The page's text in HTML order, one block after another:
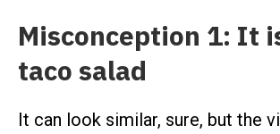
Misconception 1: It
taco salad
It can look similar, sure, but the